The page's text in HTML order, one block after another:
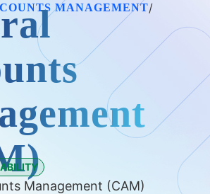
MANAGEMENT/
Management (CAM)